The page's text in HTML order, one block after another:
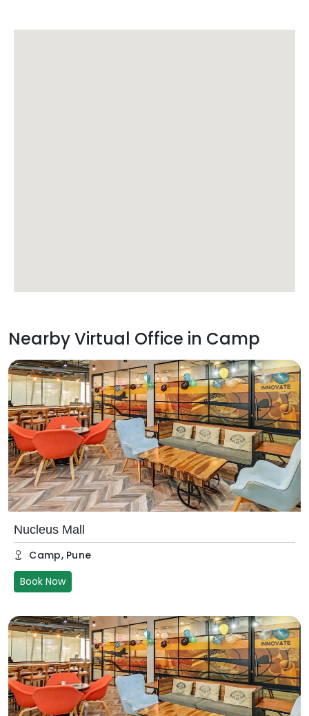
Nearby Virtual Office in Camp
Nucleus Mall
Camp, Pune
Book Now